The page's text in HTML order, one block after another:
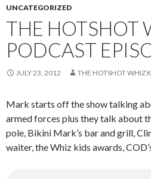
UNCATEGORIZED
THE HOTSHOT
PODCAST
JULY 23, 2012 THE HOTSHOT WHIZ
Mark starts off the show talking
armed forces plus they talk about
pole, Bikini Mark’s bar and grill,
waiter, the Whiz kids awards,